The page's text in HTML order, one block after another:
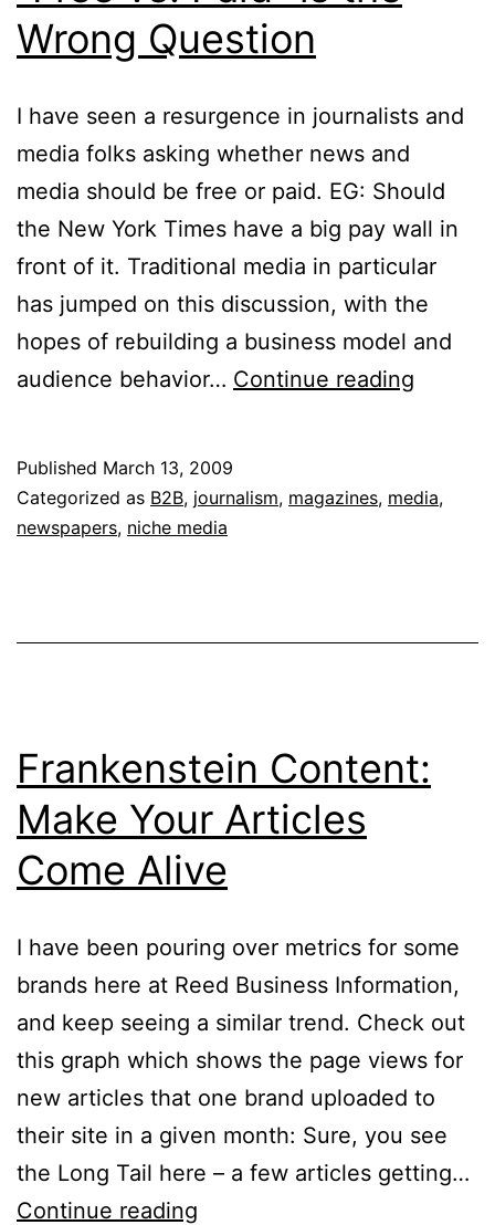
Wrong Question
I have seen a resurgence in journalists and
media folks asking whether news and
media should be free or paid. EG: Should
the New York Times have a big pay wall in
front of it. Traditional media in particular
has jumped on this discussion, with the
hopes of rebuilding a business model and
audience behavior… Continue reading
is
Published March 13, 2009
Categorized as B2B, journalism, magazines, media,
newspapers, niche media
Frankenstein Content:
Make Your Articles
Come Alive
I have been pouring over metrics for some
brands here at Reed Business Information,
and keep seeing a similar trend. Check out
this graph which shows the page views for
new articles that one brand uploaded to
their site in a given month: Sure, you see
the Long Tail here – a few articles getting…
Continue reading